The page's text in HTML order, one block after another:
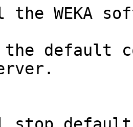
WEKA
the default